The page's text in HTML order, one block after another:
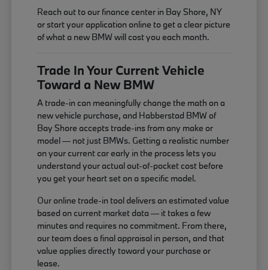
Reach out to our finance center in Bay Shore, NY
or start your application online to get a clear picture
of what a new BMW will cost you each month.
Trade In Your Current Vehicle
Toward a New BMW
A trade-in can meaningfully change the math on a
new vehicle purchase, and Habberstad BMW of
Bay Shore accepts trade-ins from any make or
model — not just BMWs. Getting a realistic number
on your current car early in the process lets you
understand your actual out-of-pocket cost before
you get your heart set on a specific model.
Our online trade-in tool delivers an estimated value
based on current market data — it takes a few
minutes and requires no commitment. From there,
our team does a final appraisal in person, and that
value applies directly toward your purchase or
lease.